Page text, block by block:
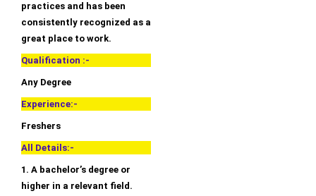
practices and has been
consistently recognized as a
great place to work.
Qualification :-
Any Degree
Experience:-
Freshers
All Details:-
1. A bachelor’s degree or
higher in a relevant field.